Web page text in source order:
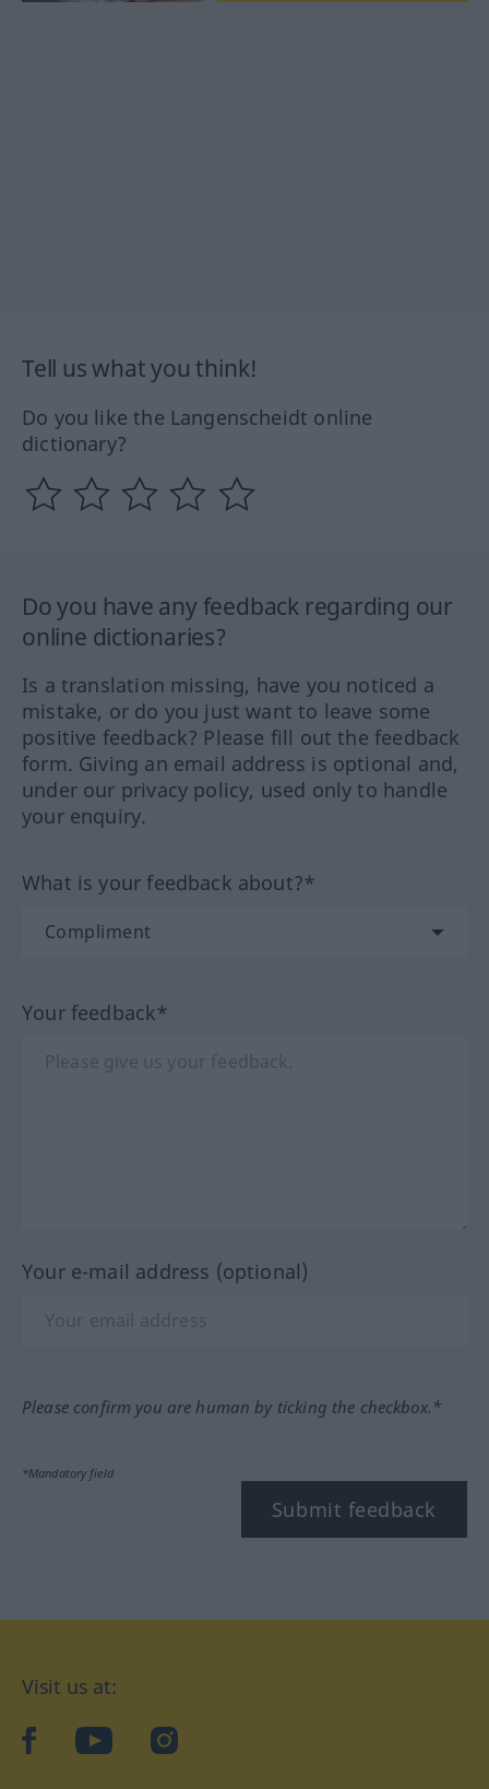
Tell us what you think!
Do you like the Langenscheidt online
dictionary?
Do you have any feedback regarding our
online dictionaries?
Is a translation missing, have you noticed a
mistake, or do you just want to leave some
positive feedback? Please fill out the feedback
form. Giving an email address is optional and,
under our privacy policy, used only to handle
your enquiry.
What is your feedback about?*
Your feedback*
Your e-mail address (optional)
Please confirm you are human by ticking the checkbox.*
*Mandatory field
Submit feedback
Visit us at:
facebookYouTubeInstagram